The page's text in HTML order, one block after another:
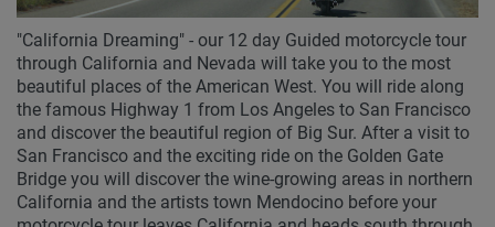
"California Dreaming" - our 12 day Guided motorcycle tour
through California and Nevada will take you to the most
beautiful places of the American West. You will ride along
the famous Highway 1 from Los Angeles to San Francisco
and discover the beautiful region of Big Sur. After a visit to
San Francisco and the exciting ride on the Golden Gate
Bridge you will discover the wine-growing areas in northern
California and the artists town Mendocino before your